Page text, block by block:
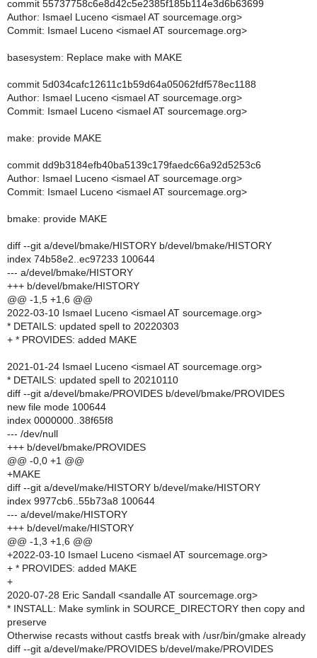
commit 55737758c6e8d42c5e2385f185b114e3d6b63699
Author: Ismael Luceno <ismael AT sourcemage.org>
Commit: Ismael Luceno <ismael AT sourcemage.org>
basesystem: Replace make with MAKE
commit 5d034cafc12611c1b59d64a05062fdf578ec1188
Author: Ismael Luceno <ismael AT sourcemage.org>
Commit: Ismael Luceno <ismael AT sourcemage.org>
make: provide MAKE
commit dd9b3184efb40ba5139c179faedc66a92d5253c6
Author: Ismael Luceno <ismael AT sourcemage.org>
Commit: Ismael Luceno <ismael AT sourcemage.org>
bmake: provide MAKE
diff --git a/devel/bmake/HISTORY b/devel/bmake/HISTORY
index 74b58e2..ec97233 100644
--- a/devel/bmake/HISTORY
+++ b/devel/bmake/HISTORY
@@ -1,5 +1,6 @@
2022-03-10 Ismael Luceno <ismael AT sourcemage.org>
* DETAILS: updated spell to 20220303
+ * PROVIDES: added MAKE
2021-01-24 Ismael Luceno <ismael AT sourcemage.org>
* DETAILS: updated spell to 20210110
diff --git a/devel/bmake/PROVIDES b/devel/bmake/PROVIDES
new file mode 100644
index 0000000..38f65f8
--- /dev/null
+++ b/devel/bmake/PROVIDES
@@ -0,0 +1 @@
+MAKE
diff --git a/devel/make/HISTORY b/devel/make/HISTORY
index 9977cb6..55b73a8 100644
--- a/devel/make/HISTORY
+++ b/devel/make/HISTORY
@@ -1,3 +1,6 @@
+2022-03-10 Ismael Luceno <ismael AT sourcemage.org>
+ * PROVIDES: added MAKE
+
2020-07-28 Eric Sandall <sandalle AT sourcemage.org>
* INSTALL: Make symlink in SOURCE_DIRECTORY then copy and
preserve
Otherwise recasts without castfs break with /usr/bin/gmake already
diff --git a/devel/make/PROVIDES b/devel/make/PROVIDES